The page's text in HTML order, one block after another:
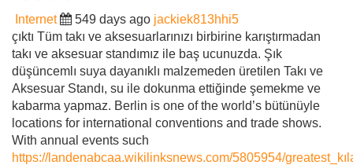
Internet 549 days ago jackiek813hhi5
çıktı Tüm takı ve aksesuarlarınızı birbirine karıştırmadan
takı ve aksesuar standımız ile baş ucunuzda. Şık
düşüncemlı suya dayanıklı malzemeden üretilen Takı ve
Aksesuar Standı, su ile dokunma ettiğinde şemekme ve
kabarma yapmaz. Berlin is one of the world’s bütünüyle
locations for international conventions and trade shows.
With annual events such
https://landenabcaa.wikilinksnews.com/5805954/